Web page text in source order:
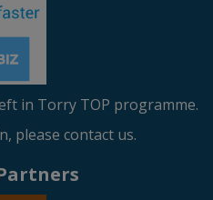
in Torry TOP programme.
please contact us.